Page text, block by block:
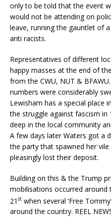
only to be told that the event
would not be attending on
leave, running the gauntlet of
anti racists.
Representatives of different
happy masses at the end of
from the CWU, NUT &
numbers were considerably
Lewisham has a special place
the struggle against fascism in
deep in the local community
A few days later Waters got a
the party that spawned her
pleasingly lost their deposit.
Building on this & the Trump
mobilisations occurred around
21 st when several ‘Free
around the country. REEL